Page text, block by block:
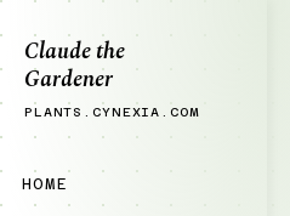
Claude the
Gardener
PLANTS.CYNEXIA.COM
HOME